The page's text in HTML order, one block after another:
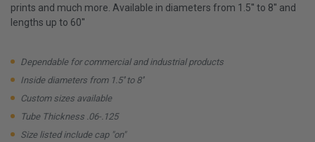
prints and much more. Available in diameters from 1.5'' to 8'' and
lengths up to 60''
Dependable for commercial and industrial products
Inside diameters from 1.5'' to 8''
Custom sizes available
Tube Thickness .06-.125
Size listed include cap "on"